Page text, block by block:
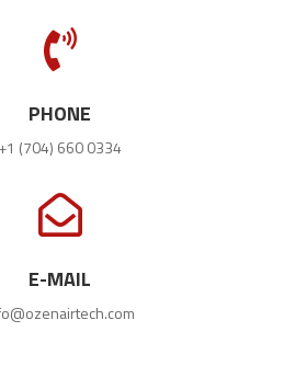

PHONE
+1 (704) 660 0334

E-MAIL